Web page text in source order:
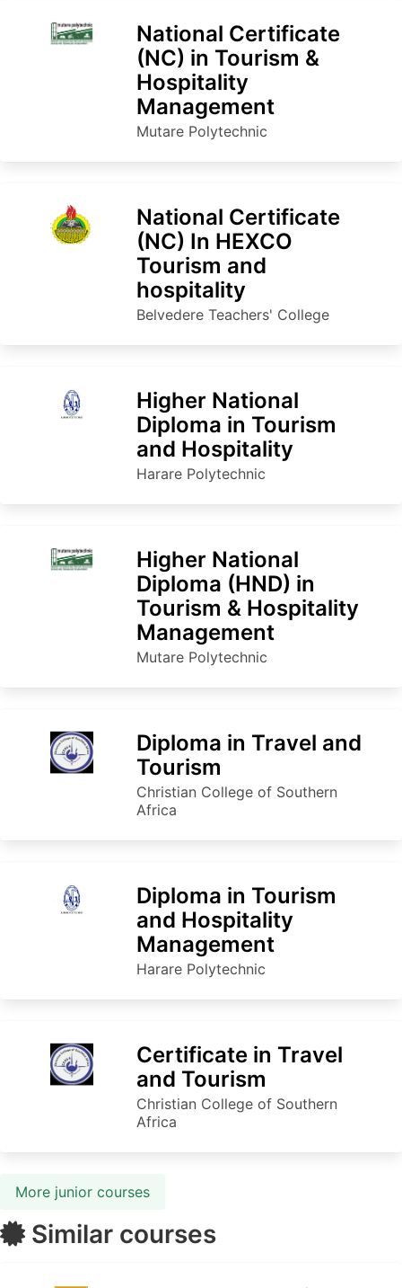
National Certificate
(NC) in Tourism &
Hospitality
Management
Mutare Polytechnic
National Certificate
(NC) In HEXCO
Tourism and
hospitality
Belvedere Teachers' College
Higher National
Diploma in Tourism
and Hospitality
Harare Polytechnic
Higher National
Diploma (HND) in
Tourism & Hospitality
Management
Mutare Polytechnic
Diploma in Travel and
Tourism
Christian College of Southern
Africa
Diploma in Tourism
and Hospitality
Management
Harare Polytechnic
Certificate in Travel
and Tourism
Christian College of Southern
Africa
More junior courses
Similar courses